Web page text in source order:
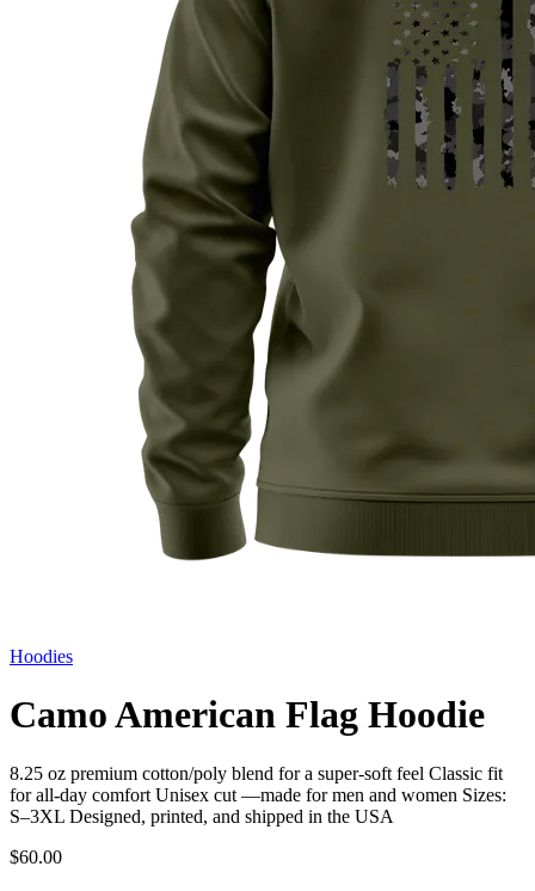
Hoodies
Camo American Flag Hoodie
8.25 oz premium cotton/poly blend for a super-soft feel Classic fit
for all-day comfort Unisex cut —made for men and women Sizes:
S–3XL Designed, printed, and shipped in the USA
$60.00